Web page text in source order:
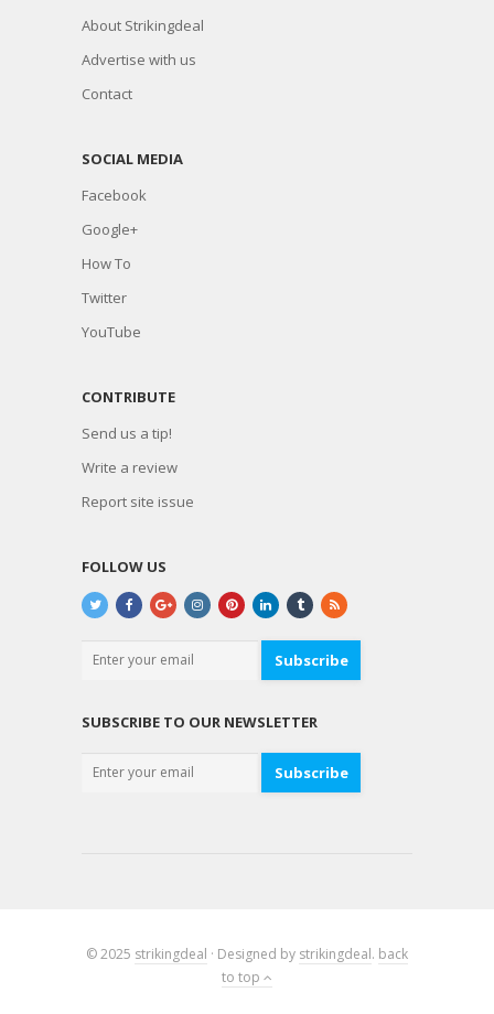
About Strikingdeal
Advertise with us
Contact
SOCIAL MEDIA
Facebook
Google+
How To
Twitter
YouTube
CONTRIBUTE
Send us a tip!
Write a review
Report site issue
FOLLOW US
Subscribe
SUBSCRIBE TO OUR NEWSLETTER
Subscribe
© 2025 strikingdeal · Designed by strikingdeal. back
to top